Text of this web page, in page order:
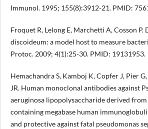
Immunol. 1995; 155(8):3912-21. PMID:
Froquet R, Lelong E, Marchetti A, Cosson
discoideum: a model host to measure
Protoc. 2009; 4(1):25-30. PMID: 19131953.
Hemachandra S, Kamboj K, Copfer J, Pier
JR. Human monoclonal antibodies against
aeruginosa lipopolysaccharide derived
containing megabase human
and protective against fatal pseudomonas